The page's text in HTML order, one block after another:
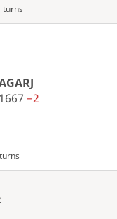
turns
1667 −2